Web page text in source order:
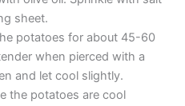
sheet.
potatoes for about 45-60
when pierced with a
and let cool slightly.
the potatoes are cool